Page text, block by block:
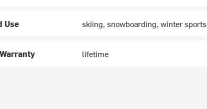
Use skiing, snowboarding, winter sports
lifetime